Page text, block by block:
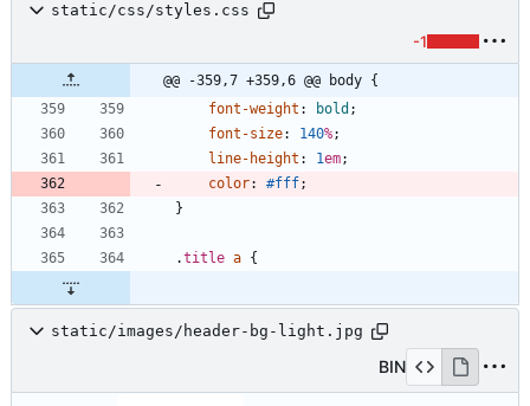
static/css/styles.css
-1
@@ -359,7 +359,6 @@ body {
font-weight : bold ;
font-size: 140%;
line-height : 1em;
color: #fff;
}
.title a {
static/images/header-bg-light.jpg
BIN